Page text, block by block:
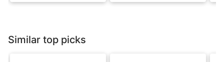
Similar top picks